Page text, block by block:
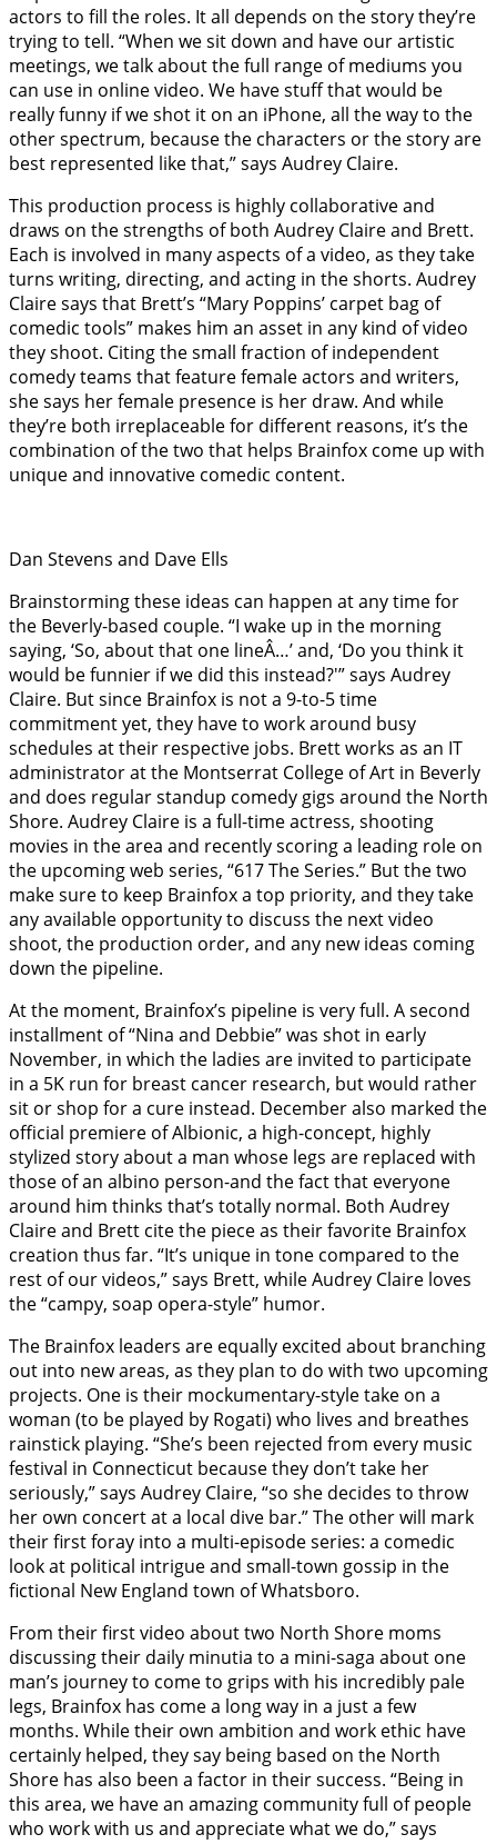
actors to fill the roles. It all depends on the story they’re
trying to tell. “When we sit down and have our artistic
meetings, we talk about the full range of mediums you
can use in online video. We have stuff that would be
really funny if we shot it on an iPhone, all the way to the
other spectrum, because the characters or the story are
best represented like that,” says Audrey Claire.
This production process is highly collaborative and
draws on the strengths of both Audrey Claire and Brett.
Each is involved in many aspects of a video, as they take
turns writing, directing, and acting in the shorts. Audrey
Claire says that Brett’s “Mary Poppins’ carpet bag of
comedic tools” makes him an asset in any kind of video
they shoot. Citing the small fraction of independent
comedy teams that feature female actors and writers,
she says her female presence is her draw. And while
they’re both irreplaceable for different reasons, it’s the
combination of the two that helps Brainfox come up with
unique and innovative comedic content.
Dan Stevens and Dave Ells
Brainstorming these ideas can happen at any time for
the Beverly-based couple. “I wake up in the morning
saying, ‘So, about that one lineÂ…’ and, ‘Do you think it
would be funnier if we did this instead?'” says Audrey
Claire. But since Brainfox is not a 9-to-5 time
commitment yet, they have to work around busy
schedules at their respective jobs. Brett works as an IT
administrator at the Montserrat College of Art in Beverly
and does regular standup comedy gigs around the North
Shore. Audrey Claire is a full-time actress, shooting
movies in the area and recently scoring a leading role on
the upcoming web series, “617 The Series.” But the two
make sure to keep Brainfox a top priority, and they take
any available opportunity to discuss the next video
shoot, the production order, and any new ideas coming
down the pipeline.
At the moment, Brainfox’s pipeline is very full. A second
installment of “Nina and Debbie” was shot in early
November, in which the ladies are invited to participate
in a 5K run for breast cancer research, but would rather
sit or shop for a cure instead. December also marked the
official premiere of Albionic, a high-concept, highly
stylized story about a man whose legs are replaced with
those of an albino person-and the fact that everyone
around him thinks that’s totally normal. Both Audrey
Claire and Brett cite the piece as their favorite Brainfox
creation thus far. “It’s unique in tone compared to the
rest of our videos,” says Brett, while Audrey Claire loves
the “campy, soap opera-style” humor.
The Brainfox leaders are equally excited about branching
out into new areas, as they plan to do with two upcoming
projects. One is their mockumentary-style take on a
woman (to be played by Rogati) who lives and breathes
rainstick playing. “She’s been rejected from every music
festival in Connecticut because they don’t take her
seriously,” says Audrey Claire, “so she decides to throw
her own concert at a local dive bar.” The other will mark
their first foray into a multi-episode series: a comedic
look at political intrigue and small-town gossip in the
fictional New England town of Whatsboro.
From their first video about two North Shore moms
discussing their daily minutia to a mini-saga about one
man’s journey to come to grips with his incredibly pale
legs, Brainfox has come a long way in a just a few
months. While their own ambition and work ethic have
certainly helped, they say being based on the North
Shore has also been a factor in their success. “Being in
this area, we have an amazing community full of people
who work with us and appreciate what we do,” says